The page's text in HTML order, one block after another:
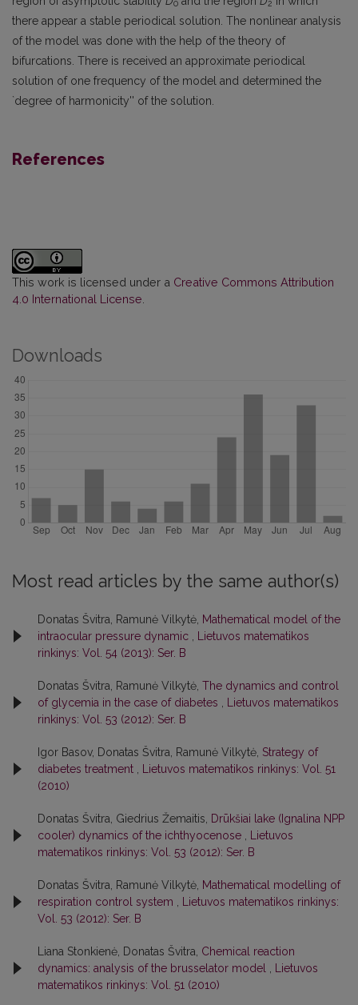
0 2
there appear a stable periodical solution. The nonlinear analysis
of the model was done with the help of the theory of
bifurcations. There is received an approximate periodical
solution of one frequency of the model and determined the
`degree of harmonicity'' of the solution.
References
This work is licensed under a Creative Commons Attribution
4.0 International License
Downloads
Most read articles by the same author(s)
Donatas Švitra, Ramunė Vilkytė, Mathematical model of the
intraocular pressure dynamic
Lietuvos matematikos
rinkinys: Vol. 54 (2013): Ser. B
Donatas Švitra, Ramunė Vilkytė, The dynamics and control
of glycemia in the case of diabetes
Lietuvos matematikos
rinkinys: Vol. 53 (2012): Ser. B
Igor Basov, Donatas Švitra, Ramunė Vilkytė, Strategy of
diabetes treatment
Lietuvos matematikos rinkinys: Vol. 51
(2010)
Donatas Švitra, Giedrius Žemaitis,
Drūkšiai lake (Ignalina NPP
cooler) dynamics of the ichthyocenose
Lietuvos
matematikos rinkinys: Vol. 53 (2012): Ser. B
Donatas Švitra, Ramunė Vilkytė, Mathematical modelling of
respiration control system
Lietuvos matematikos rinkinys:
Vol. 53 (2012): Ser. B
Liana Stonkienė, Donatas Švitra, Chemical reaction
dynamics: analysis of the brusselator model
Lietuvos
matematikos rinkinys: Vol. 51 (2010)